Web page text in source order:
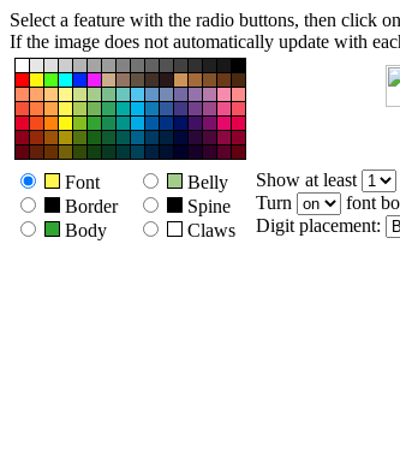
Select a feature with the radio buttons, then click
If the image does not automatically update with
Font
Border
Body
Belly
Spine
Claws
Show at least
Turn
font
Digit placement: